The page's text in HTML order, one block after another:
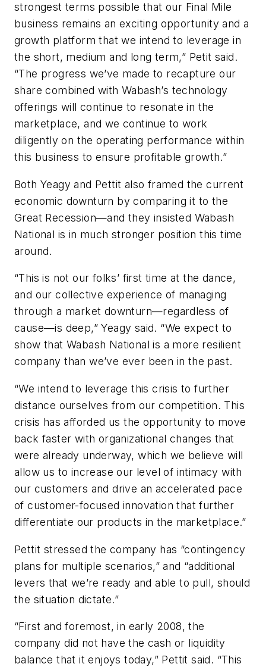
strongest terms possible that our Final Mile
business remains an exciting opportunity and a
growth platform that we intend to leverage in
the short, medium and long term,” Petit said.
“The progress we’ve made to recapture our
share combined with Wabash’s technology
offerings will continue to resonate in the
marketplace, and we continue to work
diligently on the operating performance within
this business to ensure profitable growth.”
Both Yeagy and Pettit also framed the current
economic downturn by comparing it to the
Great Recession—and they insisted Wabash
National is in much stronger position this time
around.
“This is not our folks’ first time at the dance,
and our collective experience of managing
through a market downturn—regardless of
cause—is deep,” Yeagy said. “We expect to
show that Wabash National is a more resilient
company than we’ve ever been in the past.
“We intend to leverage this crisis to further
distance ourselves from our competition. This
crisis has afforded us the opportunity to move
back faster with organizational changes that
were already underway, which we believe will
allow us to increase our level of intimacy with
our customers and drive an accelerated pace
of customer-focused innovation that further
differentiate our products in the marketplace.”
Pettit stressed the company has “contingency
plans for multiple scenarios,” and “additional
levers that we’re ready and able to pull, should
the situation dictate.”
“First and foremost, in early 2008, the
company did not have the cash or liquidity
balance that it enjoys today,” Pettit said. “This